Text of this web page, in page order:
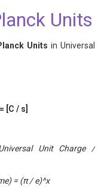
Units
Units in Universal
[C / s]
Unit Charge /
= (π / e)^x